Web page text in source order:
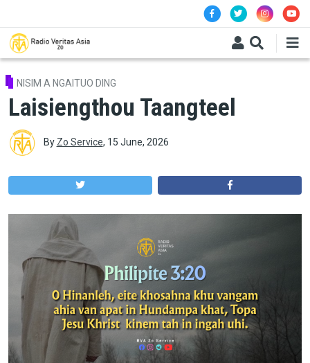
NISIM A NGAITUO DING
Laisiengthou Taangteel
By Zo Service, 15 June, 2026